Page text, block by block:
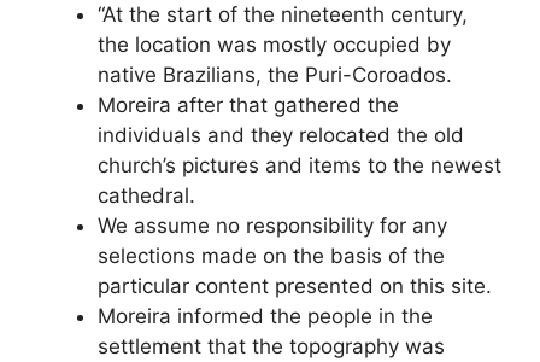
“At the start of the nineteenth century,
the location was mostly occupied by
native Brazilians, the Puri-Coroados.
Moreira after that gathered the
individuals and they relocated the old
church’s pictures and items to the newest
cathedral.
We assume no responsibility for any
selections made on the basis of the
particular content presented on this site.
Moreira informed the people in the
settlement that the topography was